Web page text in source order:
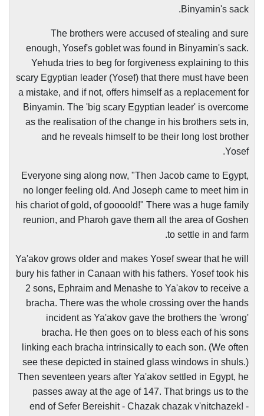
Binyamin's sack.
The brothers were accused of stealing and sure
enough, Yosef's goblet was found in Binyamin's sack.
Yehuda tries to beg for forgiveness explaining to this
scary Egyptian leader (Yosef) that there must have been
a mistake, and if not, offers himself as a replacement for
Binyamin. The 'big scary Egyptian leader' is overcome
as the realisation of the change in his brothers sets in,
and he reveals himself to be their long lost brother
Yosef.
Everyone sing along now, "Then Jacob came to Egypt,
no longer feeling old. And Joseph came to meet him in
his chariot of gold, of goooold!" There was a huge family
reunion, and Pharoh gave them all the area of Goshen
to settle in and farm.
Ya'akov grows older and makes Yosef swear that he will
bury his father in Canaan with his fathers. Yosef took his
2 sons, Ephraim and Menashe to Ya'akov to receive a
bracha. There was the whole crossing over the hands
incident as Ya'akov gave the brothers the 'wrong'
bracha. He then goes on to bless each of his sons
linking each bracha intrinsically to each son. (We often
see these depicted in stained glass windows in shuls.)
Then seventeen years after Ya'akov settled in Egypt, he
passes away at the age of 147. That brings us to the
end of Sefer Bereishit - Chazak chazak v'nitchazek! -